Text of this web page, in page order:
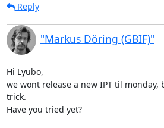
Reply
"Markus Döring (GBIF)"
Hi Lyubo,
we wont release a new IPT til
trick.
Have you tried yet?